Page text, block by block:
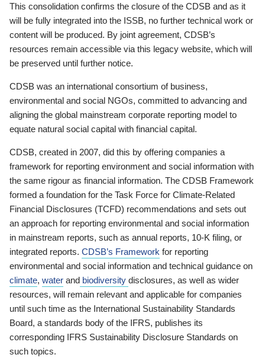
This consolidation confirms the closure of the CDSB and as it
will be fully integrated into the ISSB, no further technical work or
content will be produced. By joint agreement, CDSB’s
resources remain accessible via this legacy website, which will
be preserved until further notice.
CDSB was an international consortium of business,
environmental and social NGOs, committed to advancing and
aligning the global mainstream corporate reporting model to
equate natural social capital with financial capital.
CDSB, created in 2007, did this by offering companies a
framework for reporting environment and social information with
the same rigour as financial information. The CDSB Framework
formed a foundation for the Task Force for Climate-Related
Financial Disclosures (TCFD) recommendations and sets out
an approach for reporting environmental and social information
in mainstream reports, such as annual reports, 10-K filing, or
integrated reports. CDSB’s Framework for reporting
environmental and social information and technical guidance on
climate, water and biodiversity disclosures, as well as wider
resources, will remain relevant and applicable for companies
until such time as the International Sustainability Standards
Board, a standards body of the IFRS, publishes its
corresponding IFRS Sustainability Disclosure Standards on
such topics.